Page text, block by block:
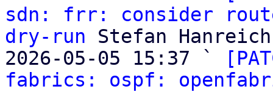
sdn: frr: consider
dry-run Stefan Hanreich
2026-05-05 15:37 `
fabrics: ospf: